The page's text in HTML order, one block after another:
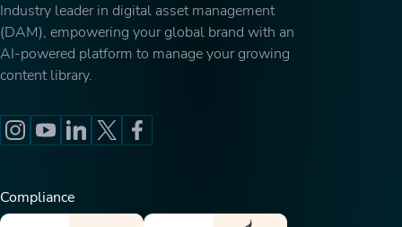
Industry leader in digital asset management
(DAM), empowering your global brand with an
AI-powered platform to manage your growing
content library.
Compliance